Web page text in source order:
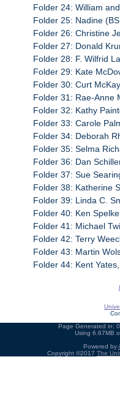
Folder 24: William
Folder 25: Nadine
Folder 26: Christine
Folder 27: Donald
Folder 28: F. Wilfrid
Folder 29: Kate
Folder 30: Curt
Folder 31: Rae-Anne
Folder 32: Kathy
Folder 33: Carole
Folder 34: Deborah
Folder 35: Selma
Folder 36: Dan
Folder 37: Sue
Folder 38: Katherine
Folder 39: Linda C.
Folder 40: Ken
Folder 41: Michael
Folder 42: Terry
Folder 43: Martin
Folder 44: Kent
Page Generated in:
Using 6.67MB
Powered by
Copyright ©2017 The